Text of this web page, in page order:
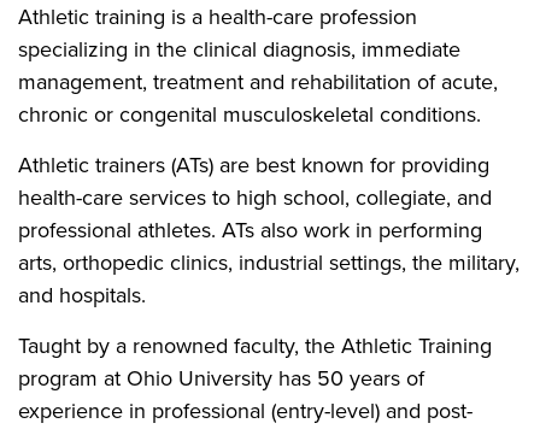
Athletic training is a health-care profession
specializing in the clinical diagnosis, immediate
management, treatment and rehabilitation of acute,
chronic or congenital musculoskeletal conditions.
Athletic trainers (ATs) are best known for providing
health-care services to high school, collegiate, and
professional athletes. ATs also work in performing
arts, orthopedic clinics, industrial settings, the military,
and hospitals.
Taught by a renowned faculty, the Athletic Training
program at Ohio University has 50 years of
experience in professional (entry-level) and post-